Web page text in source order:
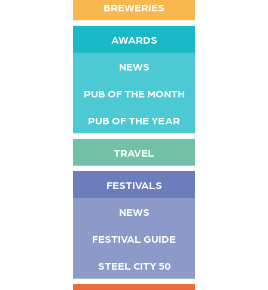
BREWERIES
AWARDS
NEWS
PUB OF THE MONTH
PUB OF THE YEAR
TRAVEL
FESTIVALS
NEWS
FESTIVAL GUIDE
STEEL CITY 50